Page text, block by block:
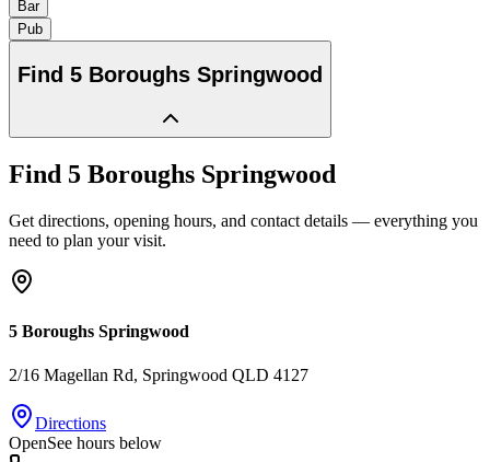
Bar
Pub
Find 5 Boroughs Springwood
Find 5 Boroughs Springwood
Get directions, opening hours, and contact details — everything you
need to plan your visit.
5 Boroughs Springwood
2/16 Magellan Rd, Springwood QLD 4127
Directions
OpenSee hours below